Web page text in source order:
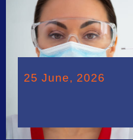
25 June, 2026